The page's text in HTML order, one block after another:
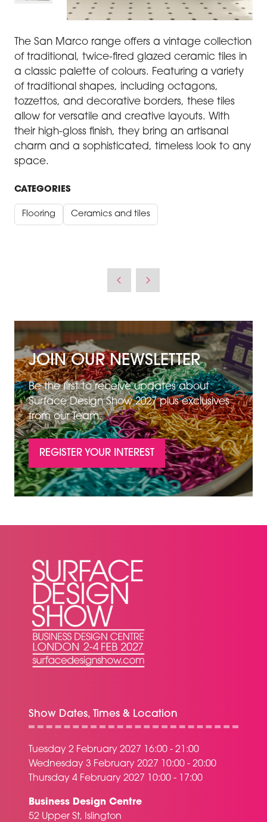
The San Marco range offers a vintage collection
of traditional, twice-fired glazed ceramic tiles in
a classic palette of colours. Featuring a variety
of traditional shapes, including octagons,
tozzettos, and decorative borders, these tiles
allow for versatile and creative layouts. With
their high-gloss finish, they bring an artisanal
charm and a sophisticated, timeless look to any
space.
CATEGORIES
Flooring Ceramics and tiles
JOIN OUR NEWSLETTER
Be the first to receive updates about
Surface Design Show 2027 plus exclusives
from our Team.
REGISTER YOUR INTEREST
IN
A
Show Dates, Times & Location
Tuesday 2 February 2027 16:00 - 21:00
Wednesday 3 February 2027 10:00 - 20:00
Thursday 4 February 2027 10:00 - 17:00
Business Design Centre
52 Upper St, Islington